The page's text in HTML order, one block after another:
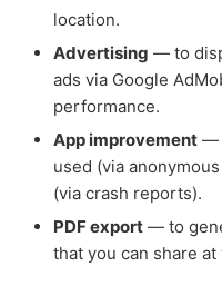
location.
Advertising — to
ads via Google
performance.
App improvement —
used (via
(via crash reports).
PDF export — to
that you can share